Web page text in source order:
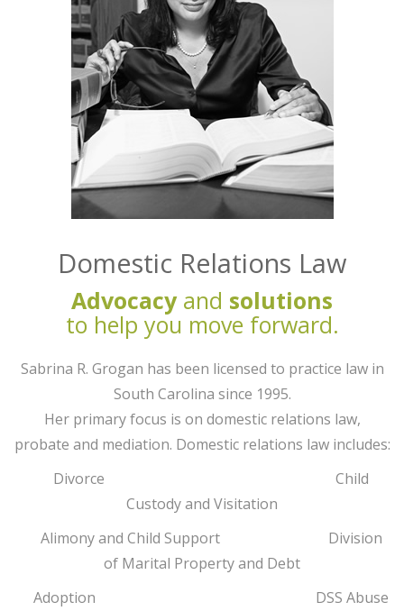
Domestic Relations Law
Advocacyand solutions
to help you move forward.
Sabrina R. Grogan has been licensed to practice law in
South Carolina since 1995.
Her primary focus is on domestic relations law,
probate and mediation. Domestic relations law includes:
Divorce Child
Custody and Visitation
Alimony and Child Support Division
of Marital Property and Debt
Adoption DSS Abuse